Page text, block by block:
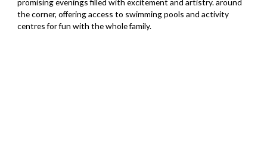
promising evenings filled with excitement and artistry. around
the corner, offering access to swimming pools and activity
centres for fun with the whole family.